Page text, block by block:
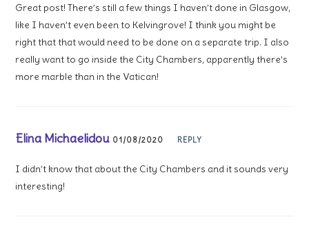
Great post! There’s still a few things I haven’t done in Glasgow,
like I haven’t even been to Kelvingrove! I think you might be
right that that would need to be done on a separate trip. I also
really want to go inside the City Chambers, apparently there’s
more marble than in the Vatican!
Elina Michaelidou 01/08/2020 REPLY
I didn’t know that about the City Chambers and it sounds very
interesting!